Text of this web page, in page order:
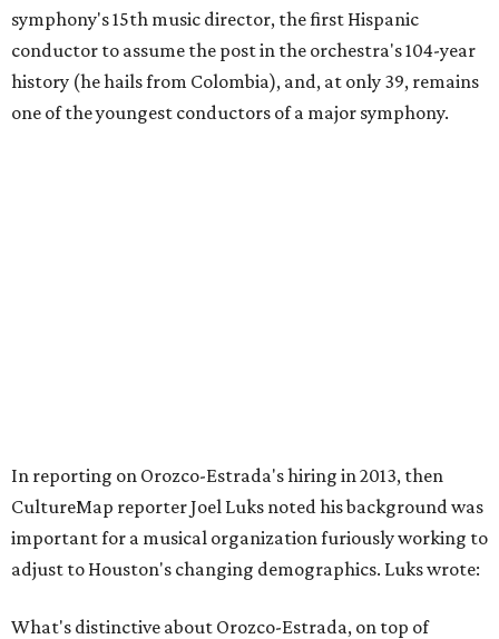
symphony's 15th music director, the first Hispanic
conductor to assume the post in the orchestra's 104-year
history (he hails from Colombia), and, at only 39, remains
one of the youngest conductors of a major symphony.
In reporting on Orozco-Estrada's hiring in 2013, then
CultureMap reporter Joel Luks noted his background was
important for a musical organization furiously working to
adjust to Houston's changing demographics. Luks wrote:
What's distinctive about Orozco-Estrada, on top of